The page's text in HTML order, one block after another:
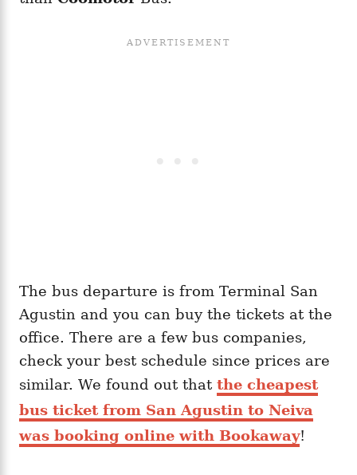
The bus departure is from Terminal San
Agustin and you can buy the tickets at the
office. There are a few bus companies,
check your best schedule since prices are
similar. We found out that the cheapest
bus ticket from San Agustin to Neiva
was booking online with Bookaway!